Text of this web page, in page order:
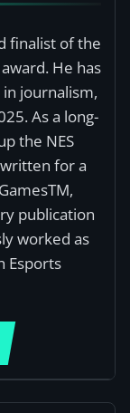
finalist of the
He has
journalism,
As a long-
the NES
for a
publication
worked as
Esports